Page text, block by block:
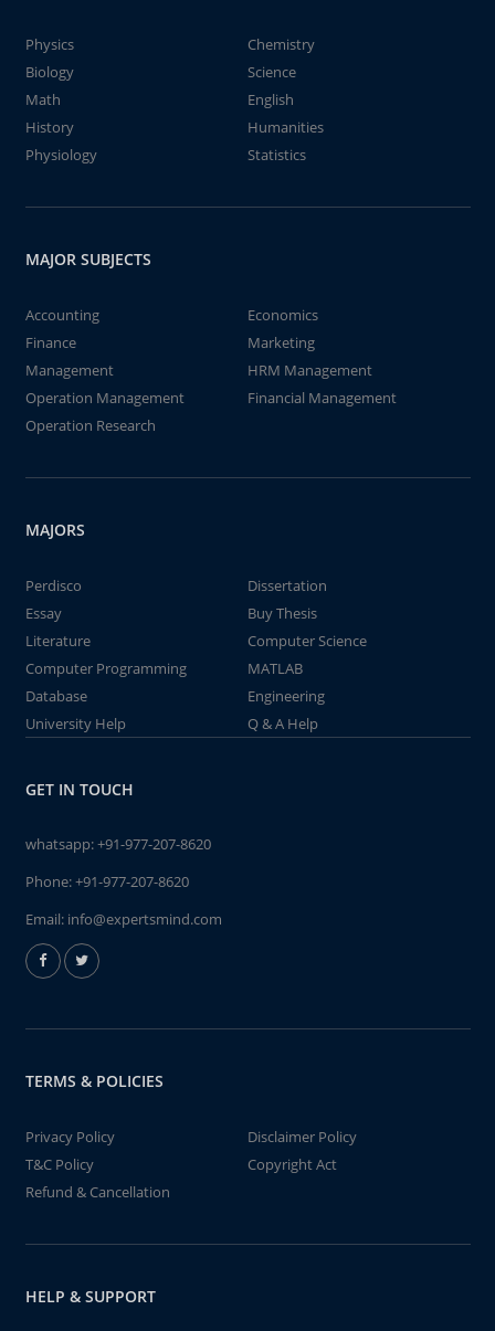
Physics
Chemistry
Biology
Science
Math
English
History
Humanities
Physiology
Statistics
MAJOR SUBJECTS
Accounting
Economics
Finance
Marketing
Management
HRM Management
Operation Management
Financial Management
Operation Research
MAJORS
Perdisco
Dissertation
Essay
Buy Thesis
Literature
Computer Science
Computer Programming
MATLAB
Database
Engineering
University Help
Q & A Help
GET IN TOUCH
whatsapp:+91-977-207-8620
Phone:+91-977-207-8620
Email: info@expertsmind.com
TERMS & POLICIES
Privacy Policy
Disclaimer Policy
T&C Policy
Copyright Act
Refund & Cancellation
HELP & SUPPORT